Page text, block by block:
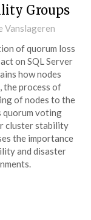
Groups
Vanslageren
of quorum loss
on SQL Server
how nodes
the process of
of nodes to the
quorum voting
cluster stability
the importance
and disaster